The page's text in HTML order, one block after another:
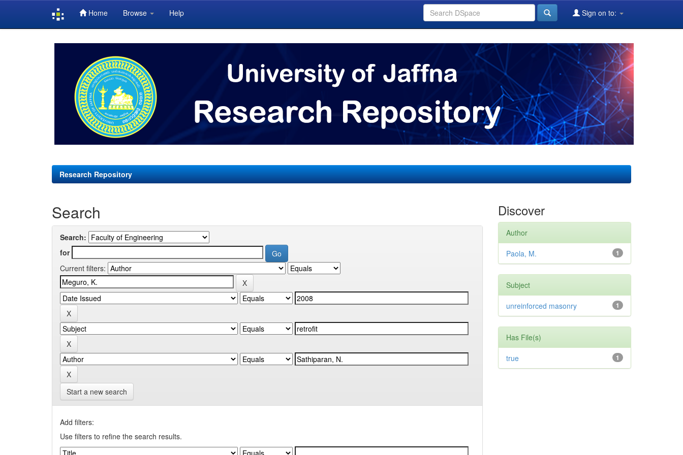
Home Browse Help Sign on to:
Research Repository
Search
Search:
for
Current filters:
Start a new search
Add filters:
Use filters to refine the search results.
Discover
Author
1
Paola, M.
Subject
1
unreinforced masonry
Has File(s)
1
true